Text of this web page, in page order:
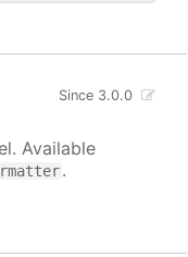
Since 3.0.0
Available
.